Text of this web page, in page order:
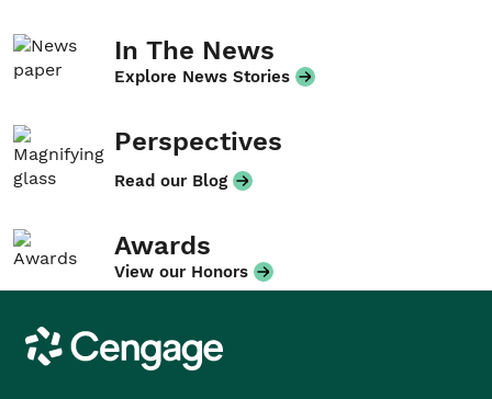
In The News
Explore News Stories
Perspectives
Read our Blog
Awards
View our Honors
Cengage